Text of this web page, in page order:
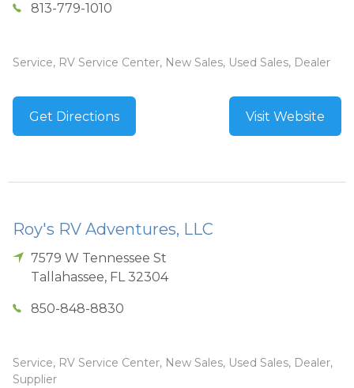
813-779-1010
Service, RV Service Center, New Sales, Used Sales, Dealer
Get Directions Visit Website
Roy's RV Adventures, LLC
7579 W Tennessee St
Tallahassee, FL 32304
850-848-8830
Service, RV Service Center, New Sales, Used Sales, Dealer,
Supplier